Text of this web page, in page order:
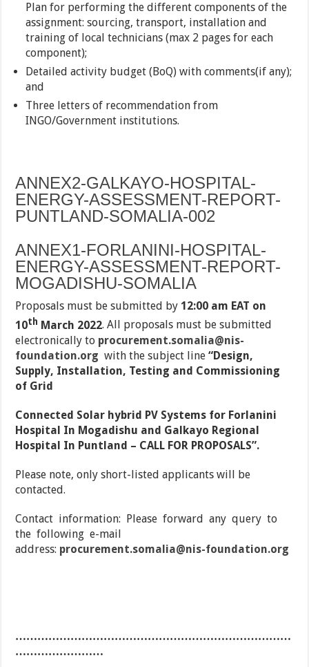
Plan for performing the different components of the
assignment: sourcing, transport, installation and
training of local technicians (max 2 pages for each
component);
Detailed activity budget (BoQ) with comments(if any);
and
Three letters of recommendation from
INGO/Government institutions.
ANNEX2-GALKAYO-HOSPITAL-
ENERGY-ASSESSMENT-REPORT-
PUNTLAND-SOMALIA-002
ANNEX1-FORLANINI-HOSPITAL-
ENERGY-ASSESSMENT-REPORT-
MOGADISHU-SOMALIA
Proposals must be submitted by 12:00 am EAT on
10th March 2022. All proposals must be submitted
electronically to procurement.somalia@nis-
foundation.org with the subject line“Design,
Supply, Installation, Testing and Commissioning
of Grid
Connected Solar hybrid PV Systems for Forlanini
Hospital In Mogadishu and Galkayo Regional
Hospital In Puntland – CALL FOR PROPOSALS”.
Please note, only short-listed applicants will be
contacted.
Contact information: Please forward any query to
the following e-mail
address: procurement.somalia@nis-foundation.org
…………………………………………………………………
……………………